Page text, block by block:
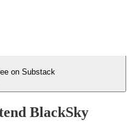
on Substack
BlackSky